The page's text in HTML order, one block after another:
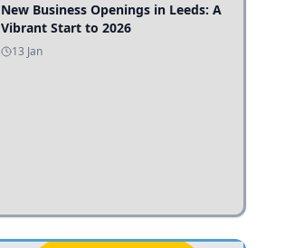
New Business Openings in Leeds: A
Vibrant Start to 2026
13 Jan